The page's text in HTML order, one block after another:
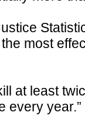
most
at least
every